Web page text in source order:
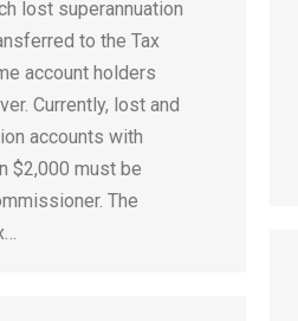
lost superannuation
to the Tax
account holders
Currently, lost and
accounts with
$2,000 must be
The